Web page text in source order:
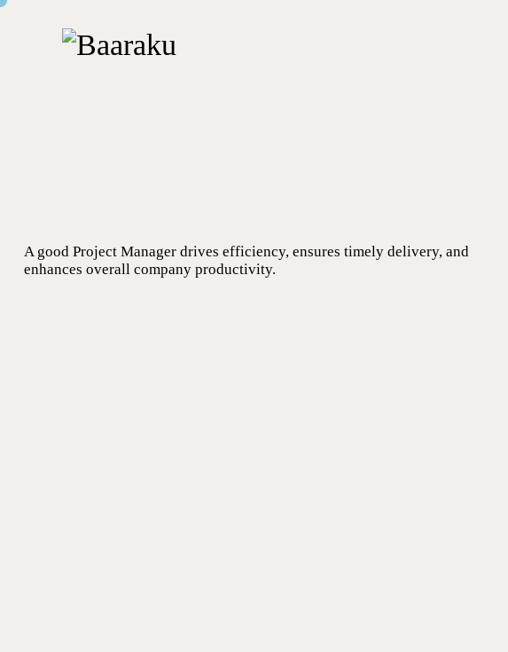
A good Project Manager drives efficiency, ensures timely delivery, and
enhances overall company productivity.